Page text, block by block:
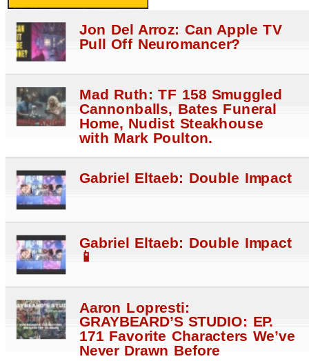
Jon Del Arroz: Can Apple TV
Pull Off Neuromancer?
Mad Ruth: TF 158 Smuggled
Cannonballs, Bates Funeral
Home, Nudist Steakhouse
with Mark Poulton.
Gabriel Eltaeb: Double Impact
Gabriel Eltaeb: Double Impact
📱
Aaron Lopresti:
GRAYBEARD’S STUDIO: EP.
171 Favorite Characters We’ve
Never Drawn Before